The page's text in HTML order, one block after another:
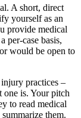
A short, direct
yourself as an
provide medical
per-case basis,
would be open to
practices –
is. Your pitch
to read medical
them.